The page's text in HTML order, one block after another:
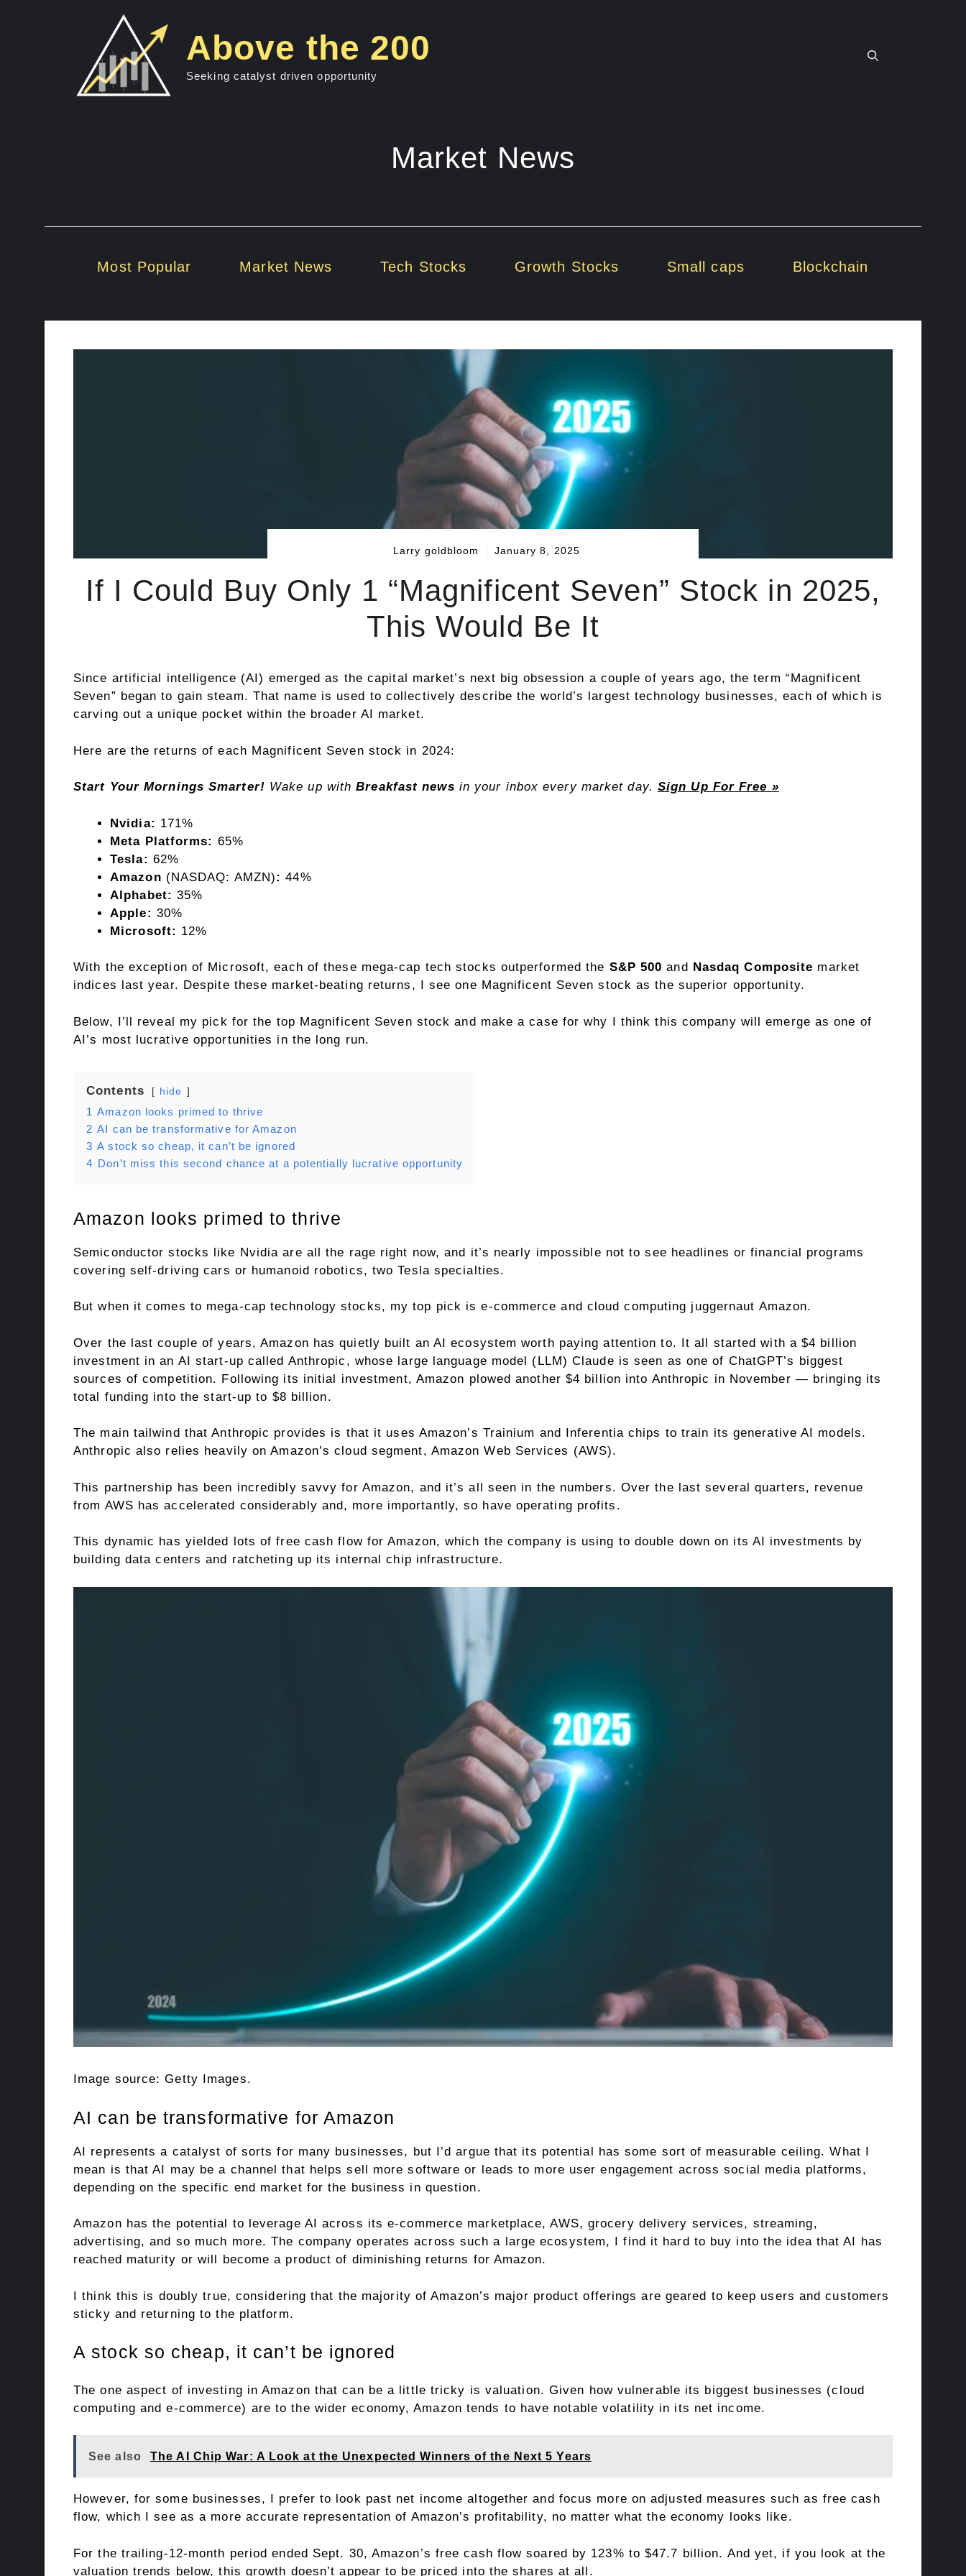
Above the 200
Seeking catalyst driven opportunity
Market News
Most Popular Market News Tech Stocks Growth Stocks Small caps Blockchain
Larry goldbloom January 8, 2025
If I Could Buy Only 1 “Magnificent Seven” Stock in 2025,
This Would Be It
Since artificial intelligence (AI) emerged as the capital market’s next big obsession a couple of years ago, the term “ Magnificent
Seven” began to gain steam. That name is used to collectively describe the world’s largest technology businesses, each of which is
carving out a unique pocket within the broader AI market.
Here are the returns of each Magnificent Seven stock in 2024:
Start Your Mornings Smarter! Wake up withBreakfast news in your inbox every market day. Sign Up For Free »
Nvidia: 171%
Meta Platforms: 65%
Tesla: 62%
Amazon (NASDAQ: AMZN): 44%
Alphabet: 35%
Apple: 30%
Microsoft: 12%
With the exception of Microsoft, each of these mega-cap tech stocks outperformed the S&P 500 and Nasdaq Composite market
indices last year. Despite these market-beating returns, I see one Magnificent Seven stock as the superior opportunity.
Below, I’ll reveal my pick for the top Magnificent Seven stock and make a case for why I think this company will emerge as one of
AI’s most lucrative opportunities in the long run.
Contents hide
1 Amazon looks primed to thrive
2 AI can be transformative for Amazon
3 A stock so cheap, it can’t be ignored
4 Don’t miss this second chance at a potentially lucrative opportunity
Amazon looks primed to thrive
Semiconductor stocks like Nvidia are all the rage right now, and it’s nearly impossible not to see headlines or financial programs
covering self-driving cars or humanoid robotics, two Tesla specialties.
But when it comes to mega-cap technology stocks, my top pick is e-commerce and cloud computing juggernaut Amazon.
Over the last couple of years, Amazon has quietly built an AI ecosystem worth paying attention to. It all started with a $4 billion
investment in an AI start-up called Anthropic, whose large language model (LLM) Claude is seen as one of ChatGPT’s biggest
sources of competition. Following its initial investment, Amazon plowed another $4 billion into Anthropic in November — bringing its
total funding into the start-up to $8 billion.
The main tailwind that Anthropic provides is that it uses Amazon’s Trainium and Inferentia chips to train its generative AI models.
Anthropic also relies heavily on Amazon’s cloud segment, Amazon Web Services (AWS).
This partnership has been incredibly savvy for Amazon, and it’s all seen in the numbers. Over the last several quarters, revenue
from AWS has accelerated considerably and, more importantly, so have operating profits.
This dynamic has yielded lots of free cash flow for Amazon, which the company is using to double down on its AI investments by
building data centers and ratcheting up its internal chip infrastructure.
Image source: Getty Images.
AI can be transformative for Amazon
AI represents a catalyst of sorts for many businesses, but I’d argue that its potential has some sort of measurable ceiling. What I
mean is that AI may be a channel that helps sell more software or leads to more user engagement across social media platforms,
depending on the specific end market for the business in question.
Amazon has the potential to leverage AI across its e-commerce marketplace, AWS, grocery delivery services, streaming,
advertising, and so much more. The company operates across such a large ecosystem, I find it hard to buy into the idea that AI has
reached maturity or will become a product of diminishing returns for Amazon.
I think this is doubly true, considering that the majority of Amazon’s major product offerings are geared to keep users and customers
sticky and returning to the platform.
A stock so cheap, it can’t be ignored
The one aspect of investing in Amazon that can be a little tricky is valuation. Given how vulnerable its biggest businesses (cloud
computing and e-commerce) are to the wider economy, Amazon tends to have notable volatility in its net income.
See also The AI Chip War: A Look at the Unexpected Winners of the Next 5 Years
However, for some businesses, I prefer to look past net income altogether and focus more on adjusted measures such as free cash
flow, which I see as a more accurate representation of Amazon’s profitability, no matter what the economy looks like.
For the trailing-12-month period ended Sept. 30, Amazon’s free cash flow soared by 123% to $47.7 billion. And yet, if you look at the
valuation trends below, this growth doesn’t appear to be priced into the shares at all.